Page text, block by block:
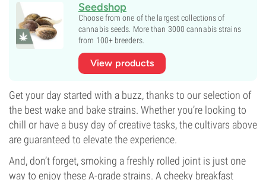
Seedshop
Choose from one of the largest collections of
cannabis seeds. More than 3000 cannabis strains
from 100+ breeders.
View products
Get your day started with a buzz, thanks to our selection of
the best wake and bake strains. Whether you’re looking to
chill or have a busy day of creative tasks, the cultivars above
are guaranteed to elevate the experience.
And, don’t forget, smoking a freshly rolled joint is just one
way to enjoy these A-grade strains. A cheeky breakfast